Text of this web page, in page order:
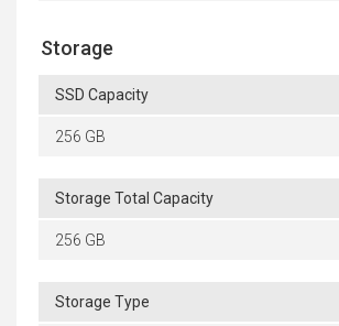
Storage
SSD Capacity
256 GB
Storage Total Capacity
256 GB
Storage Type